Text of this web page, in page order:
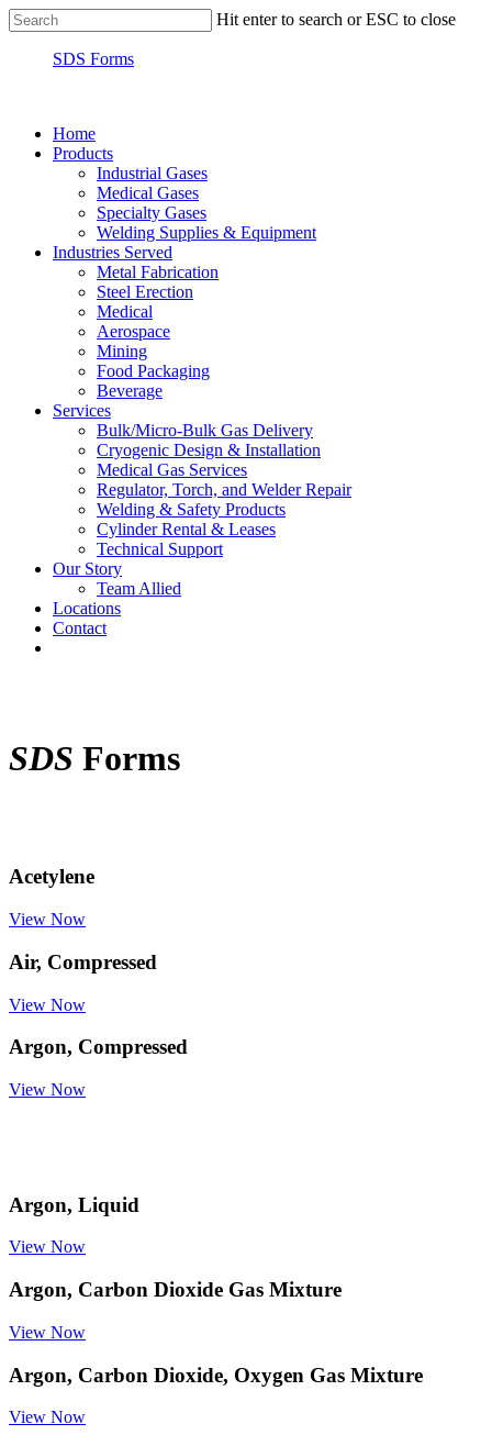
Hit enter to search or ESC to close
SDS Forms
Home
Products
Industrial Gases
Medical Gases
Specialty Gases
Welding Supplies & Equipment
Industries Served
Metal Fabrication
Steel Erection
Medical
Aerospace
Mining
Food Packaging
Beverage
Services
Bulk/Micro-Bulk Gas Delivery
Cryogenic Design & Installation
Medical Gas Services
Regulator, Torch, and Welder Repair
Welding & Safety Products
Cylinder Rental & Leases
Technical Support
Our Story
Team Allied
Locations
Contact
SDS Forms
Acetylene
View Now
Air, Compressed
View Now
Argon, Compressed
View Now
Argon, Liquid
View Now
Argon, Carbon Dioxide Gas Mixture
View Now
Argon, Carbon Dioxide, Oxygen Gas Mixture
View Now